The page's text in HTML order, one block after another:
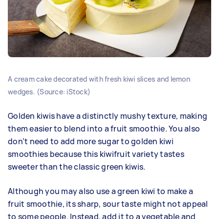
A cream cake decorated with fresh kiwi slices and lemon
wedges. (Source: iStock)
Golden kiwis have a distinctly mushy texture, making
them easier to blend into a fruit smoothie. You also
don’t need to add more sugar to golden kiwi
smoothies because this kiwifruit variety tastes
sweeter than the classic green kiwis.
Although you may also use a green kiwi to make a
fruit smoothie, its sharp, sour taste might not appeal
to some people. Instead, add it to a vegetable and